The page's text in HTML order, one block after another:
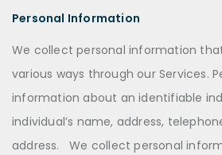
Personal Information
We collect personal information
various ways through our Services.
information about an identifiable
individual’s name, address,
address. We collect personal